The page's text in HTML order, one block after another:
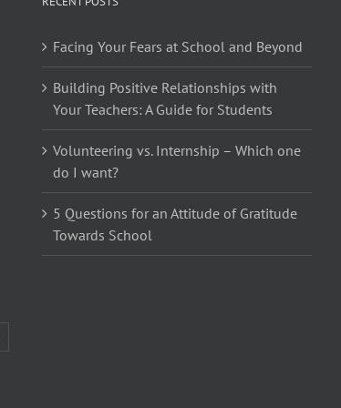
Facing Your Fears at School and Beyond
Building Positive Relationships with
Your Teachers: A Guide for Students
Volunteering vs. Internship – Which one
do I want?
5 Questions for an Attitude of Gratitude
Towards School